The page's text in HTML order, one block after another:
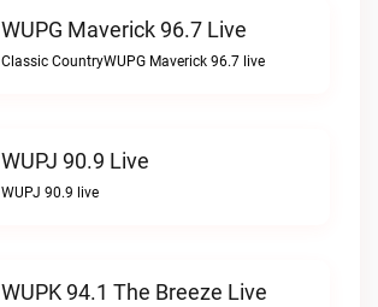
WUPG Maverick 96.7 Live
Classic CountryWUPG Maverick 96.7 live
WUPJ 90.9 Live
WUPJ 90.9 live
WUPK 94.1 The Breeze Live